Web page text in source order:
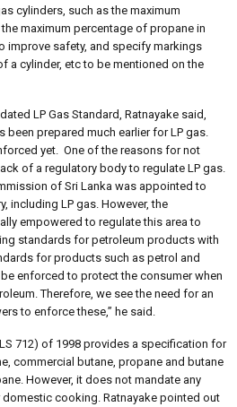
cylinders, such as the maximum
maximum percentage of propane in
improve safety, and specify markings
a cylinder, etc to be mentioned on the
LP Gas Standard, Ratnayake said,
been prepared much earlier for LP gas.
yet. One of the reasons for not
of a regulatory body to regulate LP gas.
of Sri Lanka was appointed to
including LP gas. However, the
empowered to regulate this area to
standards for petroleum products with
for products such as petrol and
enforced to protect the consumer when
Therefore, we see the need for an
to enforce these,” he said.
712) of 1998 provides a specification for
commercial butane, propane and butane
However, it does not mandate any
cooking. Ratnayake pointed out